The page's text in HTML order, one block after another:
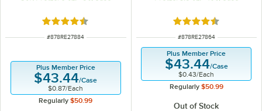
Rated 4.5 out of 5 stars
ITEM NUMBER
#878RE27884
Plus Member Price
$43.44/Case
$0.87/Each
Regularly $50.99
Rated 4.5 out of 5
ITEM NUMBER
#878RE27864
Plus Member Price
$43.44/Case
$0.43/Each
Regularly $50.99
Out of Stock